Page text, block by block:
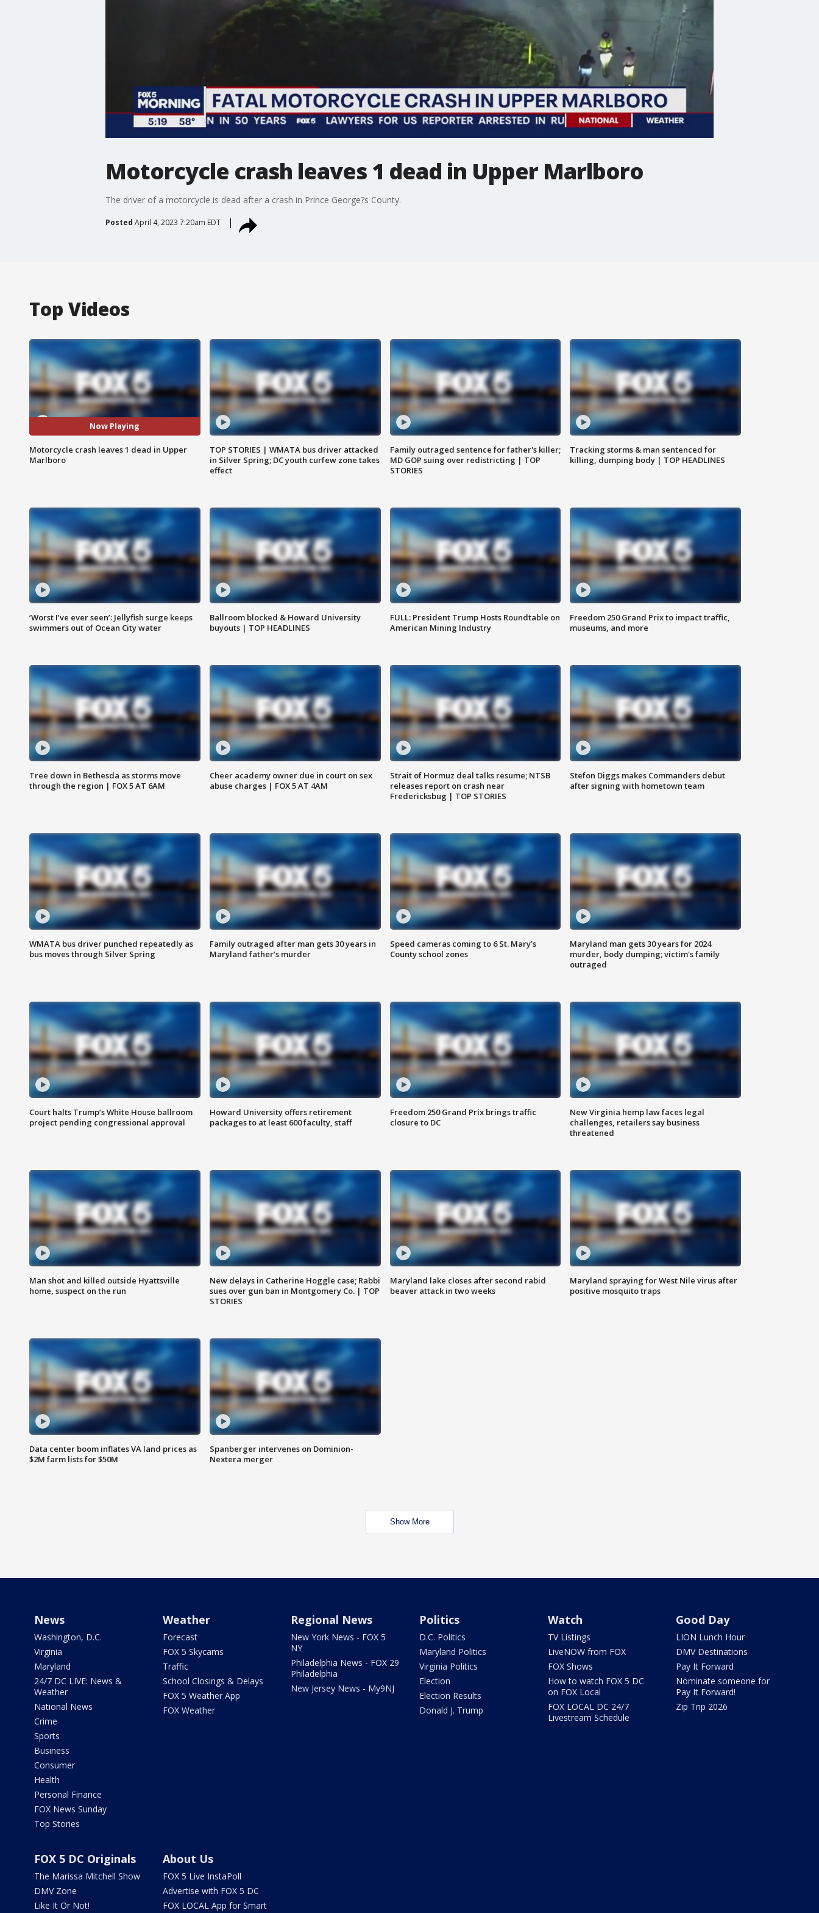
Motorcycle crash leaves 1 dead in Upper Marlboro
The driver of a motorcycle is dead after a crash in Prince George?s County.
Posted April 4, 2023 7:20am EDT
Top Videos
Now Playing
Motorcycle crash leaves 1 dead in Upper
Marlboro
TOP STORIES | WMATA bus driver attacked
in Silver Spring; DC youth curfew zone takes
effect
Family outraged sentence for father's killer;
MD GOP suing over redistricting | TOP
STORIES
Tracking storms & man sentenced for
killing, dumping body | TOP HEADLINES
‘Worst I’ve ever seen’: Jellyfish surge keeps
swimmers out of Ocean City water
Ballroom blocked & Howard University
buyouts | TOP HEADLINES
FULL: President Trump Hosts Roundtable on
American Mining Industry
Freedom 250 Grand Prix to impact traffic,
museums, and more
Tree down in Bethesda as storms move
through the region | FOX 5 AT 6AM
Cheer academy owner due in court on sex
abuse charges | FOX 5 AT 4AM
Strait of Hormuz deal talks resume; NTSB
releases report on crash near
Fredericksbug | TOP STORIES
Stefon Diggs makes Commanders debut
after signing with hometown team
WMATA bus driver punched repeatedly as
bus moves through Silver Spring
Family outraged after man gets 30 years in
Maryland father’s murder
Speed cameras coming to 6 St. Mary’s
County school zones
Maryland man gets 30 years for 2024
murder, body dumping; victim's family
outraged
Court halts Trump’s White House ballroom
project pending congressional approval
Howard University offers retirement
packages to at least 600 faculty, staff
Freedom 250 Grand Prix brings traffic
closure to DC
New Virginia hemp law faces legal
challenges, retailers say business
threatened
Man shot and killed outside Hyattsville
home, suspect on the run
New delays in Catherine Hoggle case; Rabbi
sues over gun ban in Montgomery Co. | TOP
STORIES
Maryland lake closes after second rabid
beaver attack in two weeks
Maryland spraying for West Nile virus after
positive mosquito traps
Data center boom inflates VA land prices as
$2M farm lists for $50M
Spanberger intervenes on Dominion-
Nextera merger
Show More
News
Washington, D.C.
Virginia
Maryland
24/7 DC LIVE: News &
Weather
National News
Crime
Sports
Business
Consumer
Health
Personal Finance
FOX News Sunday
Top Stories
Weather
Forecast
FOX 5 Skycams
Traffic
School Closings & Delays
FOX 5 Weather App
FOX Weather
Regional News
New York News - FOX 5
NY
Philadelphia News - FOX 29
Philadelphia
New Jersey News - My9NJ
Politics
D.C. Politics
Maryland Politics
Virginia Politics
Election
Election Results
Donald J. Trump
Watch
TV Listings
LiveNOW from FOX
FOX Shows
How to watch FOX 5 DC
on FOX Local
FOX LOCAL DC 24/7
Livestream Schedule
Good Day
LION Lunch Hour
DMV Destinations
Pay It Forward
Nominate someone for
Pay It Forward!
Zip Trip 2026
FOX 5 DC Originals
The Marissa Mitchell Show
DMV Zone
Like It Or Not!
About Us
FOX 5 Live InstaPoll
Advertise with FOX 5 DC
FOX LOCAL App for Smart